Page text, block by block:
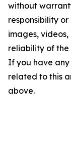
without
responsibility
images,
reliability of the
If you have any
related to this
above.